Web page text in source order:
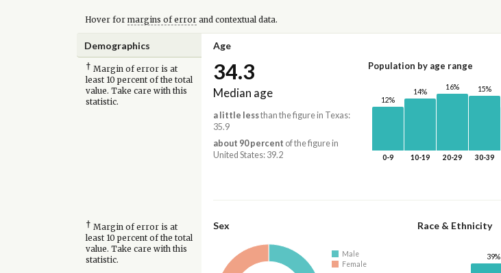
Hover for margins of errorand contextual data.
Demographics Age
† Margin of error is at
least 10 percent of the total
value. Take care with this
statistic.
34.3
Median age
a little lessthan the figure in Texas:
35.9
about 90 percent of the figure in
United States: 39.2
Population by age range
12%
0-9
14%
10-19
16%
20-29
15%
30-39
† Margin of error is at
least 10 percent of the total
value. Take care with this
statistic.
Sex
Male
Female
Race & Ethnicity
39%